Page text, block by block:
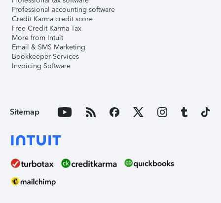
Professional accounting software
Credit Karma credit score
Free Credit Karma Tax
More from Intuit
Email & SMS Marketing
Bookkeeper Services
Invoicing Software
Sitemap